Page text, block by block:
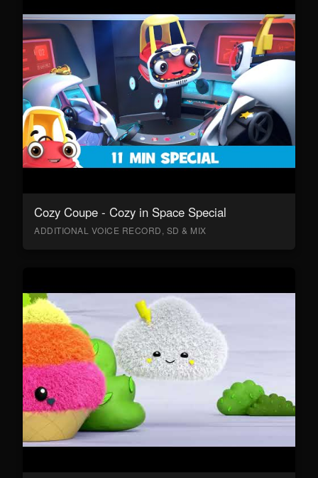
Cozy Coupe - Cozy in Space Special
ADDITIONAL VOICE RECORD, SD & MIX